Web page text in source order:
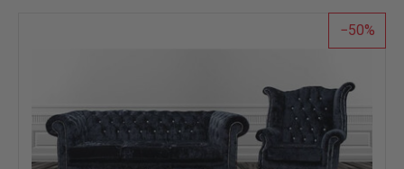
list
50